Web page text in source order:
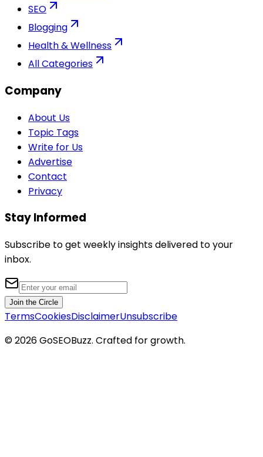
SEO
Blogging
Health & Wellness
All Categories
Company
About Us
Topic Tags
Write for Us
Advertise
Contact
Privacy
Stay Informed
Subscribe to get weekly insights delivered to your
inbox.
Join the Circle
TermsCookiesDisclaimerUnsubscribe
©2026GoSEOBuzz. Crafted for growth.